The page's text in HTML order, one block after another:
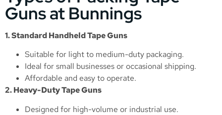
Guns at Bunnings
1. Standard Handheld Tape Guns
Suitable for light to medium-duty packaging.
Ideal for small businesses or occasional shipping.
Affordable and easy to operate.
2. Heavy-Duty Tape Guns
Designed for high-volume or industrial use.